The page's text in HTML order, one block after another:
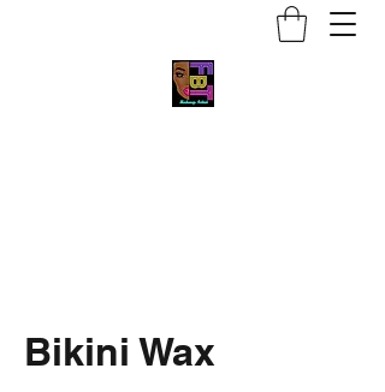
Bikini Wax